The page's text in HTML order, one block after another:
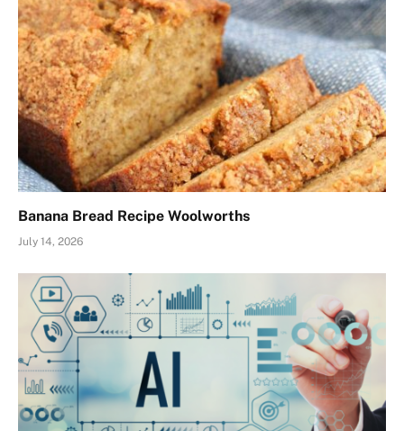
Banana Bread Recipe Woolworths
July 14, 2026